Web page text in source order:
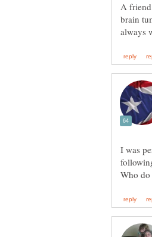
A
brain
I was
Who